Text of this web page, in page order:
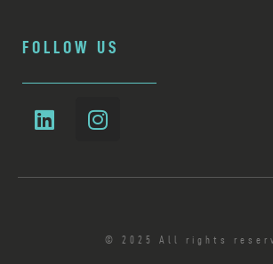
FOLLOW US
© 2025 All rights